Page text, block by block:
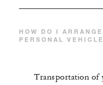
HOW DO I
PERSONAL
Transportation of